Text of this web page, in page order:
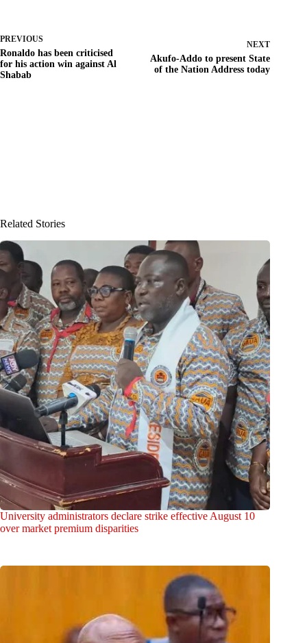
PREVIOUS
Ronaldo has been criticised
for his action win against Al
Shabab
NEXT
Akufo-Addo to present State
of the Nation Address today
Related Stories
University administrators declare strike effective August 10
over market premium disparities